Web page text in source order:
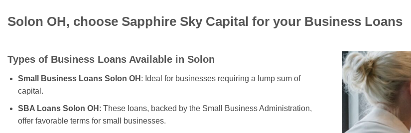
Solon OH, choose Sapphire Sky Capital for your Business Loans
Types of Business Loans Available in Solon
Small Business Loans Solon OH : Ideal for businesses requiring a lump sum of
capital.
SBA Loans Solon OH : These loans, backed by the Small Business Administration,
offer favorable terms for small businesses.